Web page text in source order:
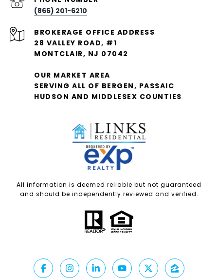
(866) 201-6210
28 VALLEY ROAD, #1
MONTCLAIR, NJ 07042
OUR MARKET AREA
SERVING ALL OF BERGEN, PASSAIC
HUDSON AND MIDDLESEX COUNTIES
All information is deemed reliable but not guaranteed
and should be independently reviewed and verified.